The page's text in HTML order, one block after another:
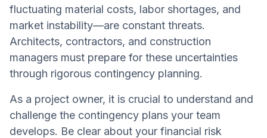
fluctuating material costs, labor shortages, and
market instability—are constant threats.
Architects, contractors, and construction
managers must prepare for these uncertainties
through rigorous contingency planning.
As a project owner, it is crucial to understand and
challenge the contingency plans your team
develops. Be clear about your financial risk